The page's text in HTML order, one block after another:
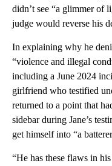
didn’t see “a glimmer of
judge would reverse his
In explaining why he
“violence and illegal
including a June 2024
girlfriend who testified
returned to a point that
sidebar during Jane’s
get himself into “a
“He has these flaws in